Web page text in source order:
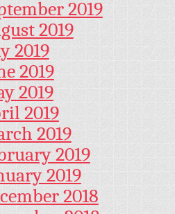
2019
2019
2019
2019
2019
2019
2019
2019
2019
2018